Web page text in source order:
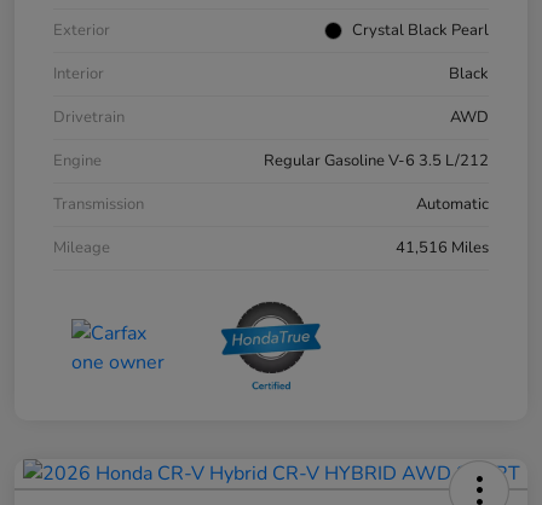
Exterior
Crystal Black Pearl
Interior
Black
Drivetrain
AWD
Engine
Regular Gasoline V-6 3.5 L/212
Transmission
Automatic
Mileage
41,516 Miles